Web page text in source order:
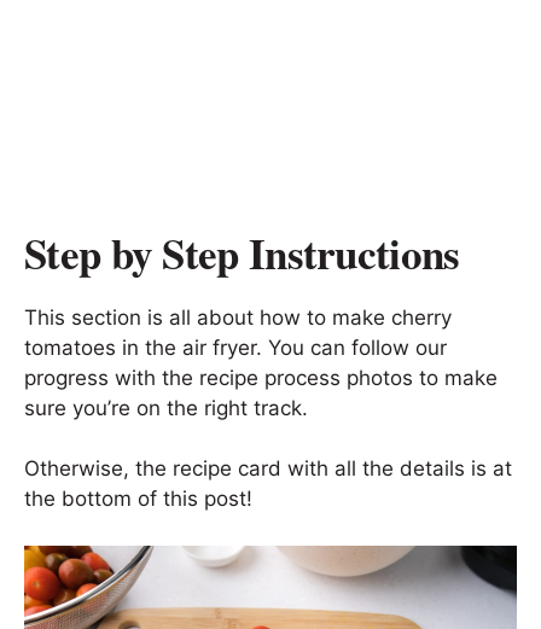
Step by Step Instructions
This section is all about how to make cherry
tomatoes in the air fryer. You can follow our
progress with the recipe process photos to make
sure you’re on the right track.
Otherwise, the recipe card with all the details is at
the bottom of this post!